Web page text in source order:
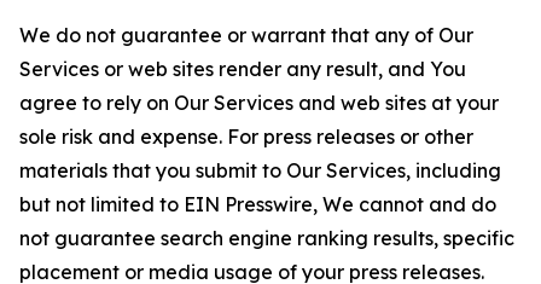
We do not guarantee or warrant that any of Our
Services or web sites render any result, and You
agree to rely on Our Services and web sites at your
sole risk and expense. For press releases or other
materials that you submit to Our Services, including
but not limited to EIN Presswire, We cannot and do
not guarantee search engine ranking results, specific
placement or media usage of your press releases.